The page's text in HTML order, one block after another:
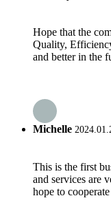
Hope that the
Quality,
and better in the
Michelle
This is the first
and services are
hope to